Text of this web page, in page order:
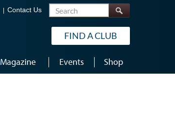
Contact Us Search
FIND A CLUB
Magazine Events Shop